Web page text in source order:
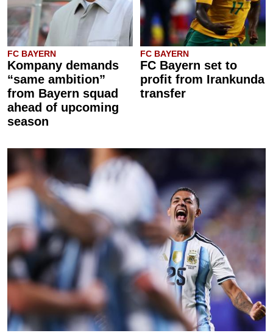
FC BAYERN
Kompany demands
“same ambition”
from Bayern squad
ahead of upcoming
season
FC BAYERN
FC Bayern set to
profit from Irankunda
transfer